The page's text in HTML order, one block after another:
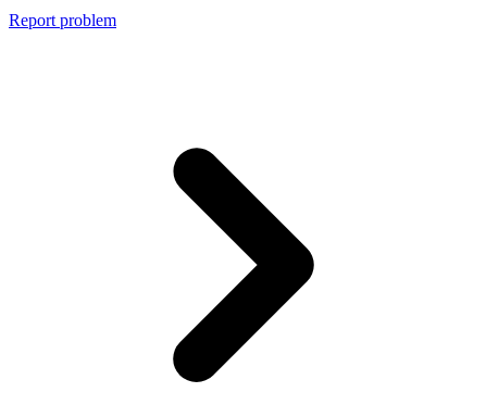
Report problem